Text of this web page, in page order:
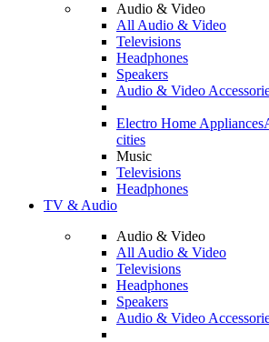
Audio & Video
All Audio & Video
Televisions
Headphones
Speakers
Audio & Video
Electro Home Appliances
cities
Music
Televisions
Headphones
TV & Audio
Audio & Video
All Audio & Video
Televisions
Headphones
Speakers
Audio & Video